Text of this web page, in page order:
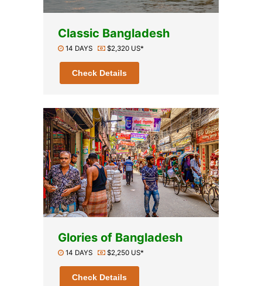
Classic Bangladesh
14 DAYS $2,320 US*
Check Details
Glories of Bangladesh
14 DAYS $2,250 US*
Check Details